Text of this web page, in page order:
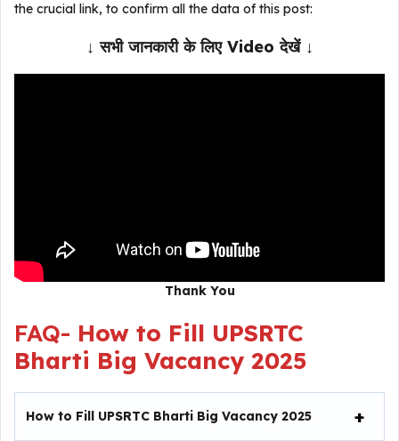
the crucial link, to confirm all the data of this post:
↓ सभी जानकारी के लिए Video देखें ↓
Thank You
FAQ- How to Fill UPSRTC
Bharti Big Vacancy 2025
How to Fill UPSRTC Bharti Big Vacancy 2025